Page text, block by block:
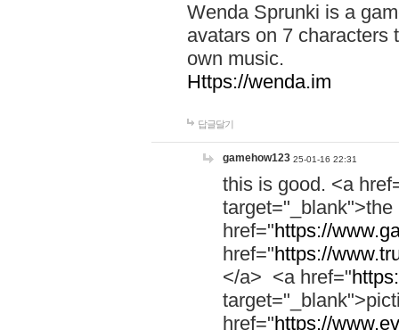
Wenda Sprunki is a
avatars on 7 characters
own music.
Https://wenda.im
답글달기
gamehow123 25-01-16 22:31
this is good. <a
href="https://
href="https://
</a> <a href="
href="https://